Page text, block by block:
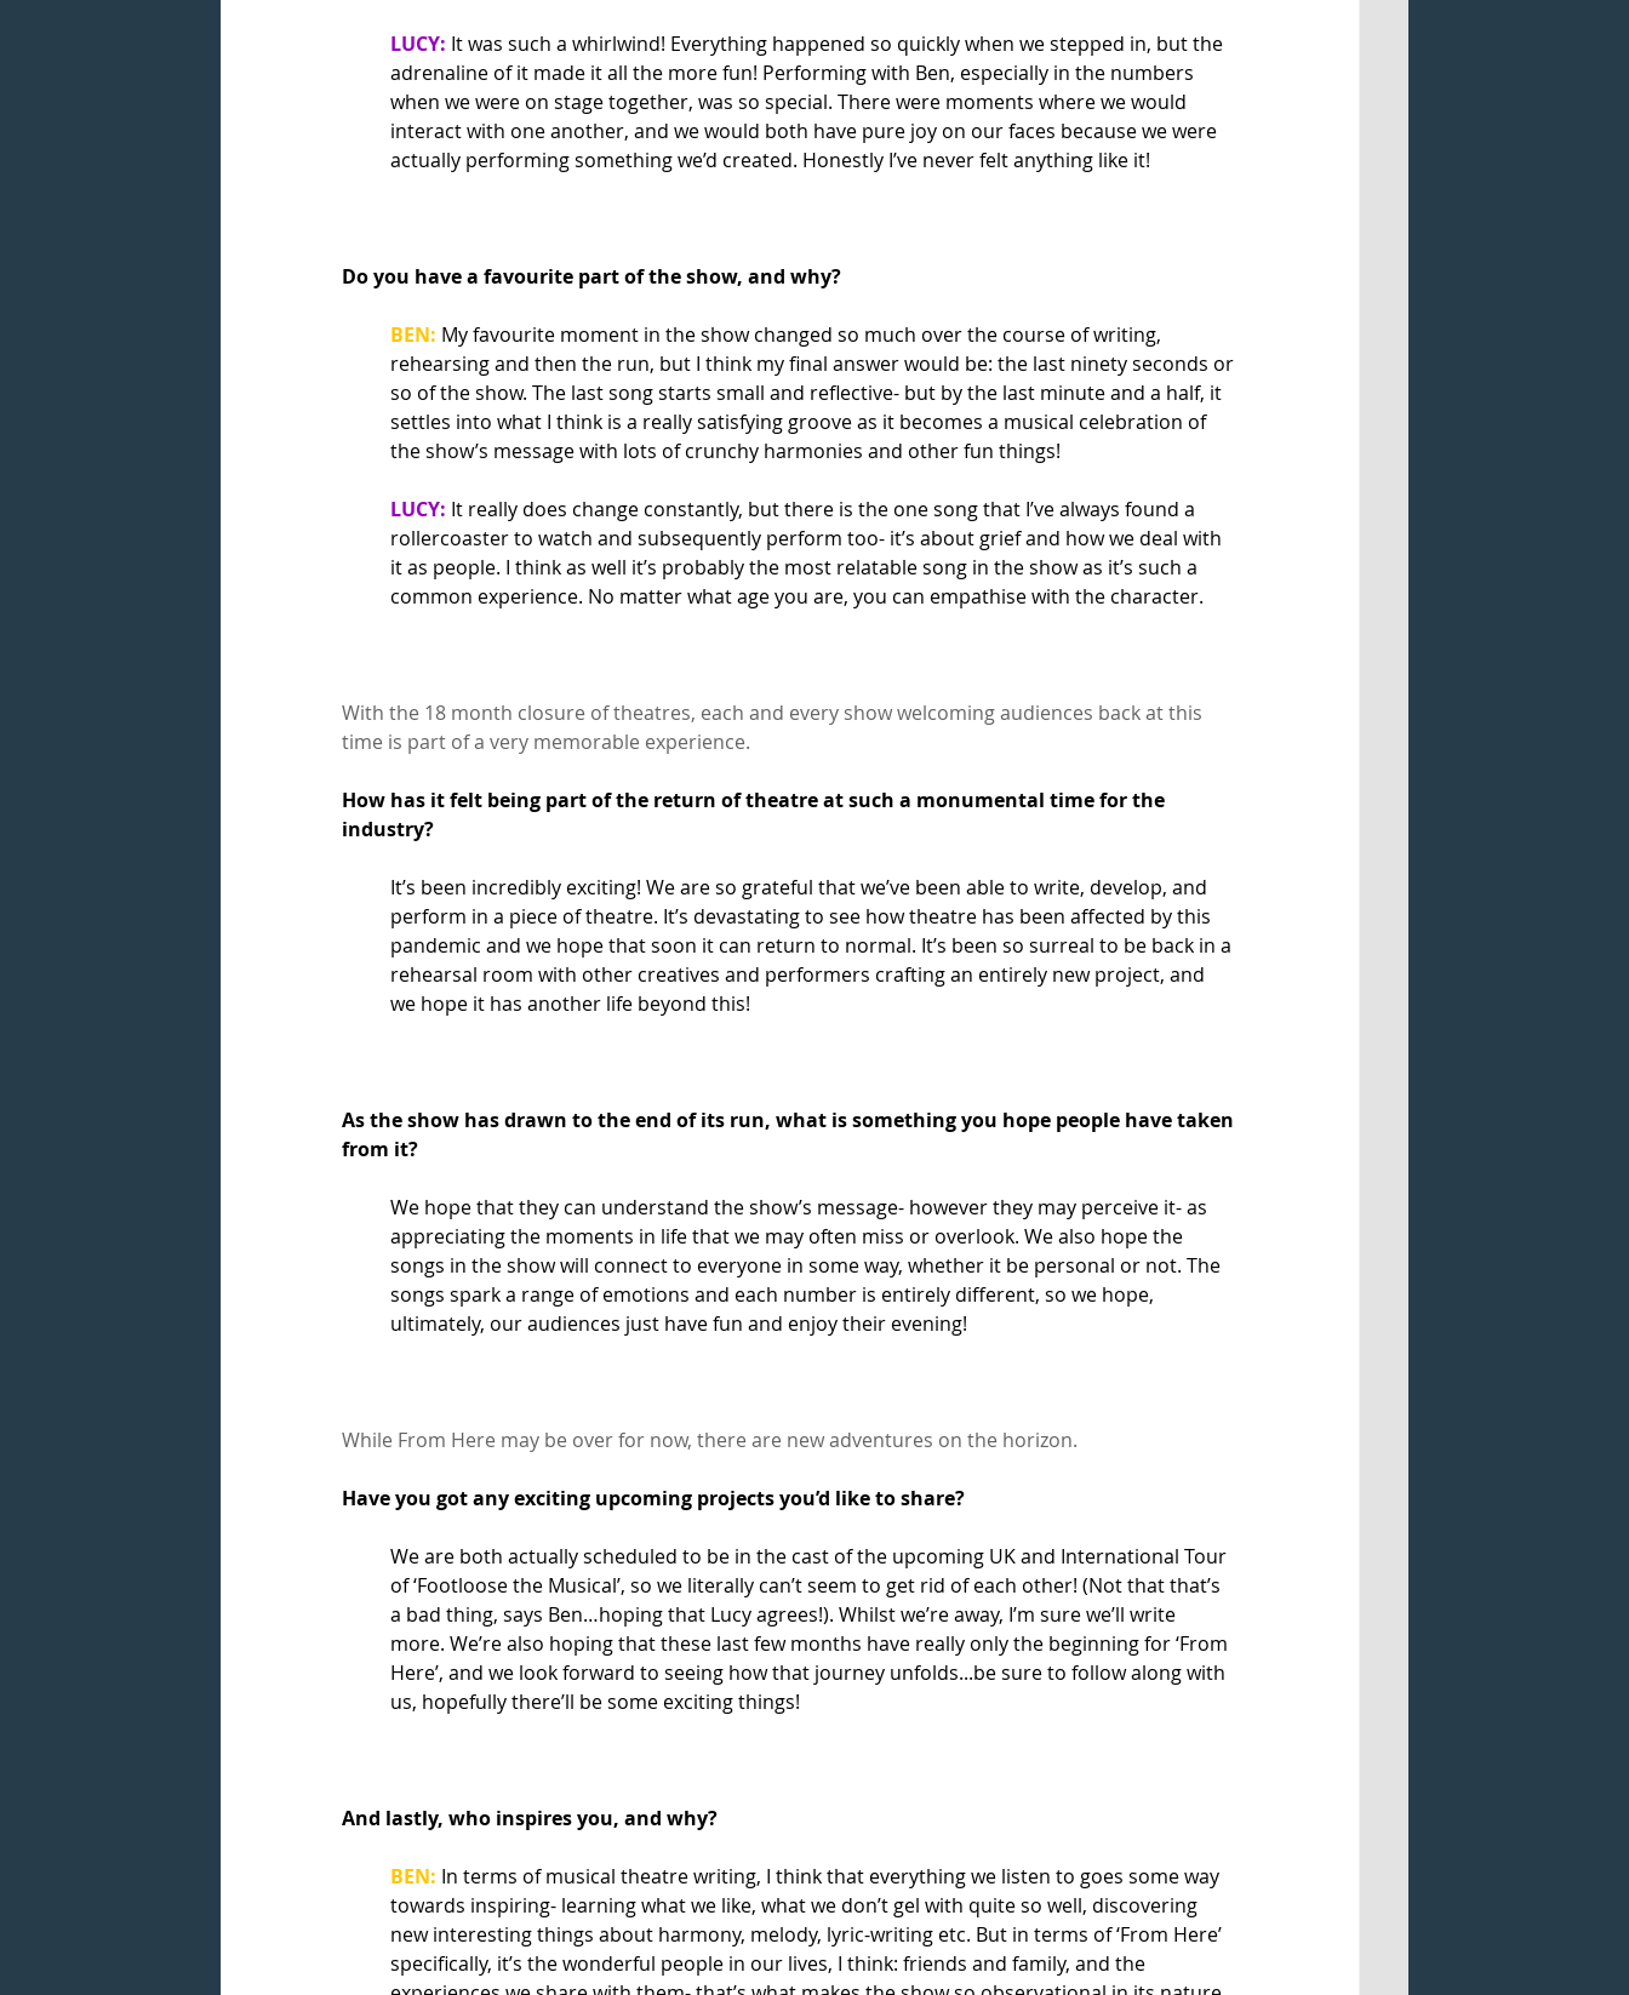
LUCY: It was such a whirlwind! Everything happened so quickly when we stepped in, but the
adrenaline of it made it all the more fun! Performing with Ben, especially in the numbers
when we were on stage together, was so special. There were moments where we would
interact with one another, and we would both have pure joy on our faces because we were
actually performing something we’d created. Honestly I’ve never felt anything like it!
Do you have a favourite part of the show, and why?
BEN: My favourite moment in the show changed so much over the course of writing,
rehearsing and then the run, but I think my final answer would be: the last ninety seconds or
so of the show. The last song starts small and reflective- but by the last minute and a half, it
settles into what I think is a really satisfying groove as it becomes a musical celebration of
the show’s message with lots of crunchy harmonies and other fun things!
LUCY: It really does change constantly, but there is the one song that I’ve always found a
rollercoaster to watch and subsequently perform too- it’s about grief and how we deal with
it as people. I think as well it’s probably the most relatable song in the show as it’s such a
common experience. No matter what age you are, you can empathise with the character.
With the 18 month closure of theatres, each and every show welcoming audiences back at this
time is part of a very memorable experience.
How has it felt being part of the return of theatre at such a monumental time for the
industry?
It’s been incredibly exciting! We are so grateful that we’ve been able to write, develop, and
perform in a piece of theatre. It’s devastating to see how theatre has been affected by this
pandemic and we hope that soon it can return to normal. It’s been so surreal to be back in a
rehearsal room with other creatives and performers crafting an entirely new project, and
we hope it has another life beyond this!
As the show has drawn to the end of its run, what is something you hope people have taken
from it?
We hope that they can understand the show’s message- however they may perceive it- as
appreciating the moments in life that we may often miss or overlook. We also hope the
songs in the show will connect to everyone in some way, whether it be personal or not. The
songs spark a range of emotions and each number is entirely different, so we hope,
ultimately, our audiences just have fun and enjoy their evening!
While From Here may be over for now, there are new adventures on the horizon.
Have you got any exciting upcoming projects you’d like to share?
We are both actually scheduled to be in the cast of the upcoming UK and International Tour
of ‘Footloose the Musical’, so we literally can’t seem to get rid of each other! (Not that that’s
a bad thing, says Ben…hoping that Lucy agrees!). Whilst we’re away, I’m sure we’ll write
more. We’re also hoping that these last few months have really only the beginning for ‘From
Here’, and we look forward to seeing how that journey unfolds...be sure to follow along with
us, hopefully there’ll be some exciting things!
And lastly, who inspires you, and why?
BEN: In terms of musical theatre writing, I think that everything we listen to goes some way
towards inspiring- learning what we like, what we don’t gel with quite so well, discovering
new interesting things about harmony, melody, lyric-writing etc. But in terms of ‘From Here’
specifically, it’s the wonderful people in our lives, I think: friends and family, and the